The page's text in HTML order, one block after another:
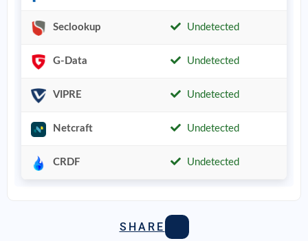
Seclookup Undetected
G-Data Undetected
VIPRE Undetected
Netcraft Undetected
CRDF Undetected
SHARE